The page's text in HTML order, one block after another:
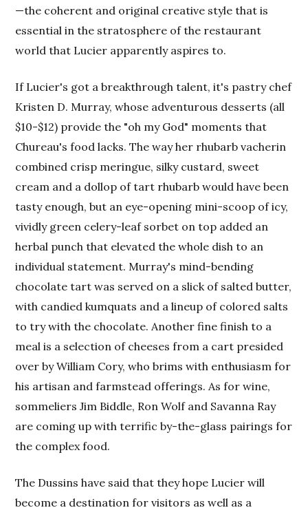
—the coherent and original creative style that is
essential in the stratosphere of the restaurant
world that Lucier apparently aspires to.
If Lucier's got a breakthrough talent, it's pastry chef
Kristen D. Murray, whose adventurous desserts (all
$10-$12) provide the "oh my God" moments that
Chureau's food lacks. The way her rhubarb vacherin
combined crisp meringue, silky custard, sweet
cream and a dollop of tart rhubarb would have been
tasty enough, but an eye-opening mini-scoop of icy,
vividly green celery-leaf sorbet on top added an
herbal punch that elevated the whole dish to an
individual statement. Murray's mind-bending
chocolate tart was served on a slick of salted butter,
with candied kumquats and a lineup of colored salts
to try with the chocolate. Another fine finish to a
meal is a selection of cheeses from a cart presided
over by William Cory, who brims with enthusiasm for
his artisan and farmstead offerings. As for wine,
sommeliers Jim Biddle, Ron Wolf and Savanna Ray
are coming up with terrific by-the-glass pairings for
the complex food.
The Dussins have said that they hope Lucier will
become a destination for visitors as well as a